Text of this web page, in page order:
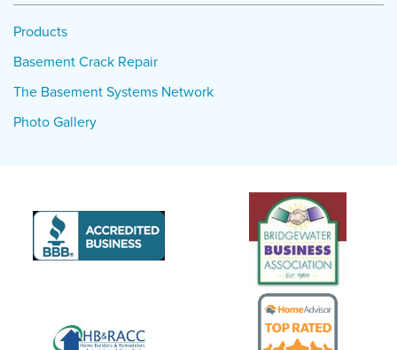
Products:Triple Safe Sump Pump, WaterGuard
Products
Basement Crack Repair
The Basement Systems Network
Photo Gallery